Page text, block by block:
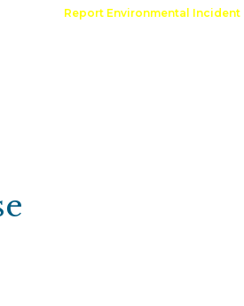
Report Environmental Incident